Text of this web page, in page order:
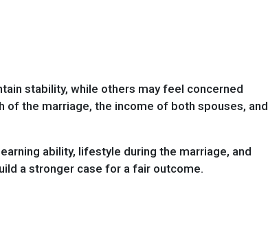
stability, while others may feel concerned
the marriage, the income of both spouses, and
ability, lifestyle during the marriage, and
a stronger case for a fair outcome.